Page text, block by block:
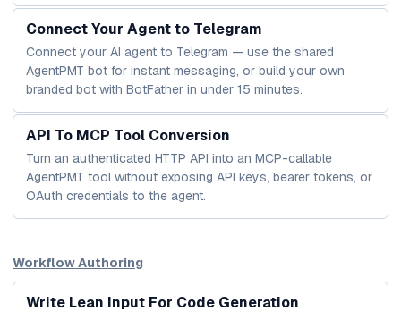
Connect Your Agent to Telegram
Connect your AI agent to Telegram — use the shared
AgentPMT bot for instant messaging, or build your own
branded bot with BotFather in under 15 minutes.
API To MCP Tool Conversion
Turn an authenticated HTTP API into an MCP-callable
AgentPMT tool without exposing API keys, bearer tokens, or
OAuth credentials to the agent.
Workflow Authoring
Write Lean Input For Code Generation